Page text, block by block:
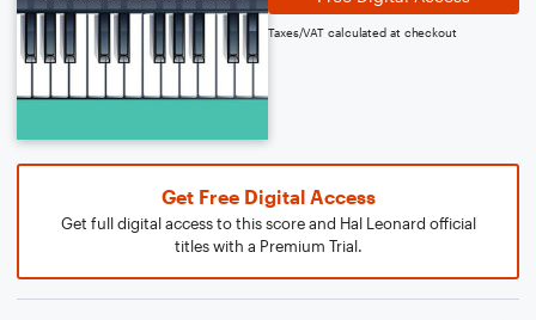
Taxes/VAT calculated at checkout
Get Free Digital Access
Get full digital access to this score and Hal Leonard official
titles with a Premium Trial.